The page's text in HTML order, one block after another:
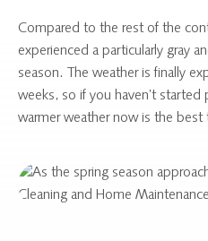
Compared to the rest of the
experienced a particularly gray
season. The weather is finally
weeks, so if you haven’t started
warmer weather now is the